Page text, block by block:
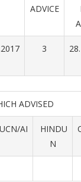
ADVICE
3
ADVISED
AI
HINDU
N